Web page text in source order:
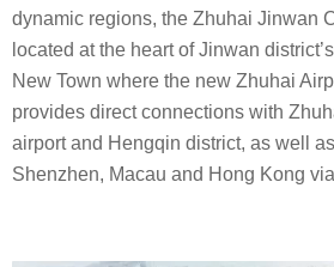
dynamic regions, the Zhuhai Jinwan
located at the heart of Jinwan
New Town where the new Zhuhai
provides direct connections with
airport and Hengqin district, as well
Shenzhen, Macau and Hong Kong